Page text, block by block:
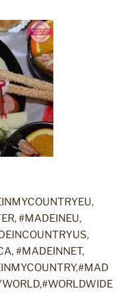
#MADEINEU,
#MADEINNET,